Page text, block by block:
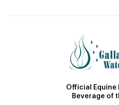
Official Equine
Beverage of